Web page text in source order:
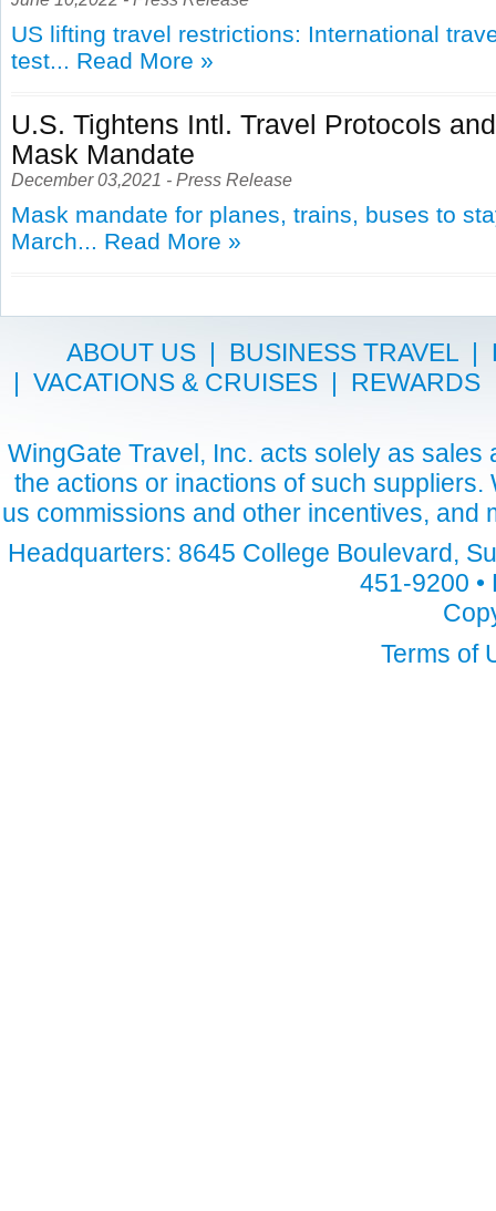
US lifting travel restrictions: International
test... Read More »
U.S. Tightens Intl. Travel Protocols
Mask Mandate
December 03,2021 - Press Release
Mask mandate for planes, trains, buses to
March... Read More »
ABOUT US| BUSINESS TRAVEL|
| VACATIONS & CRUISES | REWARDS
WingGate Travel, Inc. acts solely as
the actions or inactions of such
us commissions and other incentives,
Headquarters: 8645 College Boulevard,
451-9200
Terms of